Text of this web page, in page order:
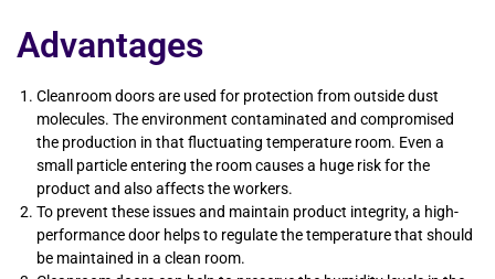
Advantages
Cleanroom doors are used for protection from outside dust
molecules. The environment contaminated and compromised
the production in that fluctuating temperature room. Even a
small particle entering the room causes a huge risk for the
product and also affects the workers.
To prevent these issues and maintain product integrity, a high-
performance door helps to regulate the temperature that should
be maintained in a clean room.